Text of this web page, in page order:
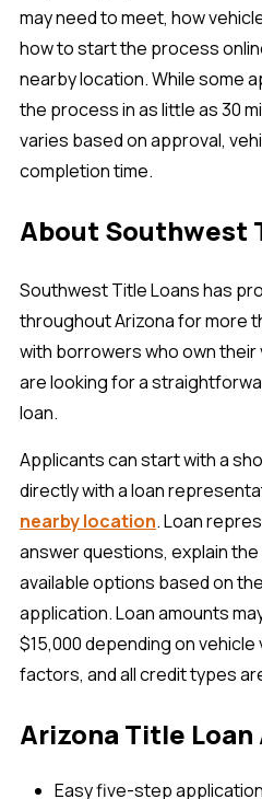
may need to meet, how
how to start the process
nearby location. While some
the process in as little as 30
varies based on approval,
completion time.
About Southwest
Southwest Title Loans has
throughout Arizona for more
with borrowers who own
are looking for a
loan.
Applicants can start with a
directly with a loan
nearby location. Loan
answer questions, explain
available options based on
application. Loan amounts
$15,000 depending on
factors, and all credit types
Arizona Title
Easy five-step